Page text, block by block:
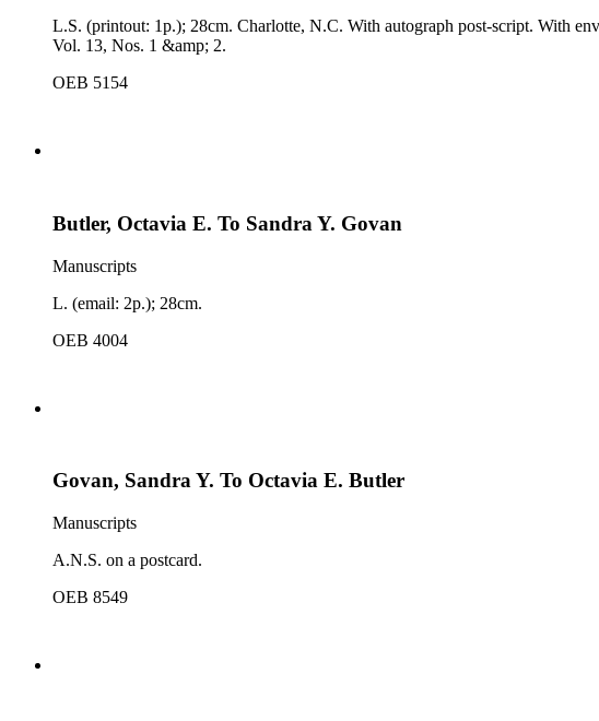
L.S. (printout: 1p.); 28cm. Charlotte, N.C. With autograph post-script. With
Vol. 13, Nos. 1 &amp; 2.
OEB 5154
Butler, Octavia E. To Sandra Y. Govan
Manuscripts
L. (email: 2p.); 28cm.
OEB 4004
Govan, Sandra Y. To Octavia E. Butler
Manuscripts
A.N.S. on a postcard.
OEB 8549